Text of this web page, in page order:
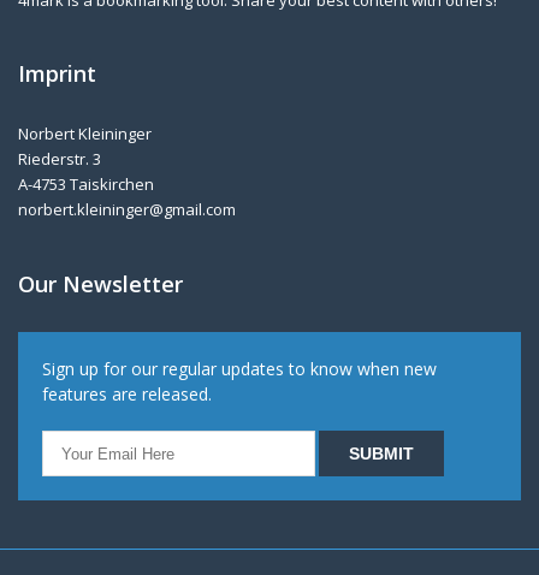
Imprint
Norbert Kleininger
Riederstr. 3
A-4753 Taiskirchen
norbert.kleininger@gmail.com
Our Newsletter
Sign up for our regular updates to know when new
features are released.